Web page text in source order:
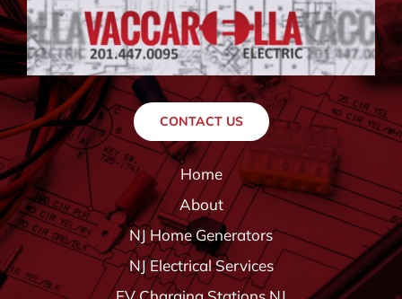
CONTACT US
Home
About
NJ Home Generators
NJ Electrical Services